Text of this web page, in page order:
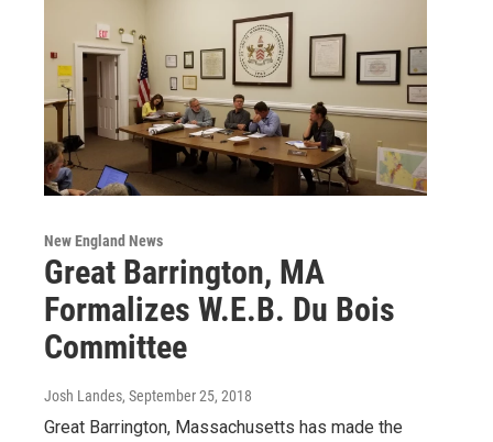
New England News
Great Barrington, MA
Formalizes W.E.B. Du Bois
Committee
Josh Landes, September 25, 2018
Great Barrington, Massachusetts has made the